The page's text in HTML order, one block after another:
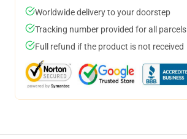
Worldwide delivery to your doorstep
Tracking number provided for all parcels
Full refund if the product is not received